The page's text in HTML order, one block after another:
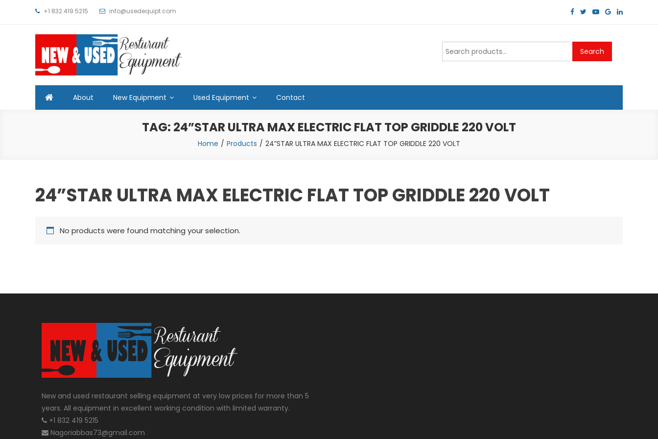
+1 832 419 5215 info@usedequipt.com
Used Equipment
Search
for:
Search
About New Equipment Used Equipment Contact
TAG: 24”STAR ULTRA MAX ELECTRIC FLAT TOP GRIDDLE 220 VOLT
Home Products 24”STAR ULTRA MAX ELECTRIC FLAT TOP GRIDDLE 220 VOLT
24”STAR ULTRA MAX ELECTRIC FLAT TOP GRIDDLE 220 VOLT
No products were found matching your selection.
New and used restaurant selling equipment at very low prices for more than 5
years. All equipment in excellent working condition with limited warranty.
+1 832 419 5215
Nagoriabbas73@gmail.com